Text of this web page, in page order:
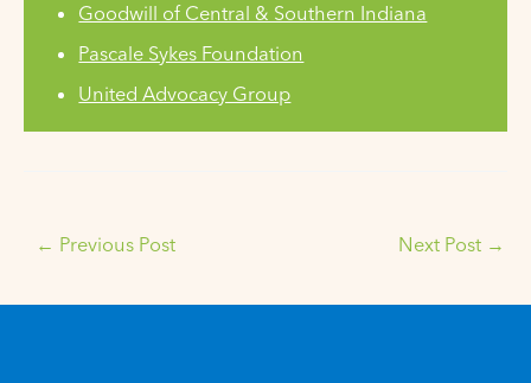
Goodwill of Central & Southern Indiana
Pascale Sykes Foundation
United Advocacy Group
← Previous Post Next Post →